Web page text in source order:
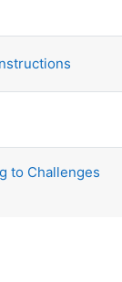
to Challenges